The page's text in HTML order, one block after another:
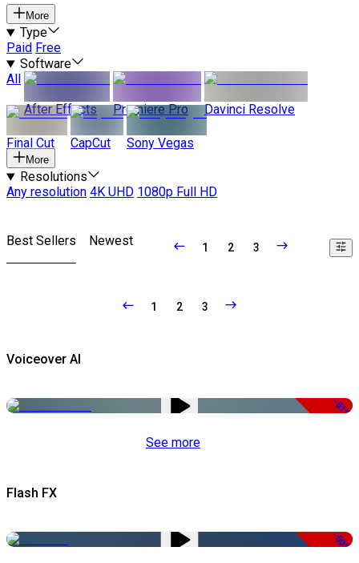
More
Type
Paid Free
Software
All
After Effects
Premiere Pro Davinci Resolve
Final Cut CapCut Sony Vegas
More
Resolutions
Any resolution 4K UHD 1080p Full HD
Best Sellers Newest 1 2 3
1 2 3
Voiceover AI
-51%
See more
Flash FX
-50%